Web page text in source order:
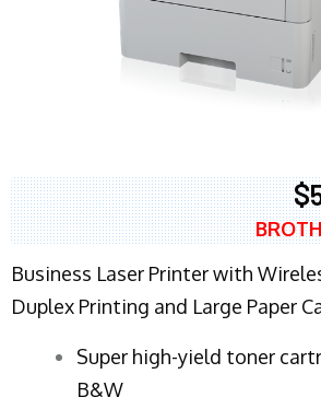
Business Laser Printer with
Duplex Printing and Large Paper
Super high-yield toner
B&W